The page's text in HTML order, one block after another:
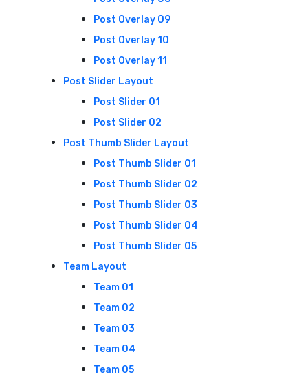
Post Overlay 09
Post Overlay 10
Post Overlay 11
Post Slider Layout
Post Slider 01
Post Slider 02
Post Thumb Slider Layout
Post Thumb Slider 01
Post Thumb Slider 02
Post Thumb Slider 03
Post Thumb Slider 04
Post Thumb Slider 05
Team Layout
Team 01
Team 02
Team 03
Team 04
Team 05